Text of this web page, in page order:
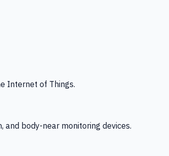
Internet of Things.
body-near monitoring devices.